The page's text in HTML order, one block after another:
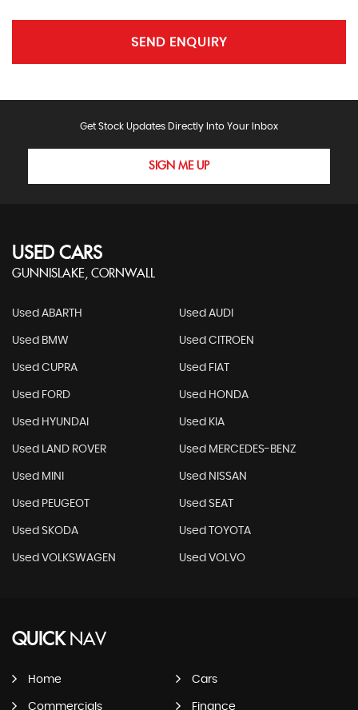
SEND ENQUIRY
Get Stock Updates Directly Into Your Inbox
SIGN ME UP
USED CARS
GUNNISLAKE, CORNWALL
Used ABARTH Used AUDI
Used BMW Used CITROEN
Used CUPRA Used FIAT
Used FORD Used HONDA
Used HYUNDAI Used KIA
Used LAND ROVER Used MERCEDES-BENZ
Used MINI Used NISSAN
Used PEUGEOT Used SEAT
Used SKODA Used TOYOTA
Used VOLKSWAGEN Used VOLVO
QUICKNAV
Home Cars
Commercials Finance